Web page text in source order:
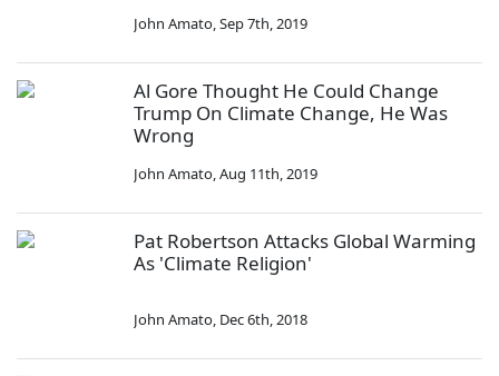
John Amato,Sep 7th, 2019
Al Gore Thought He Could Change
Trump On Climate Change, He Was
Wrong
John Amato,Aug 11th, 2019
Pat Robertson Attacks Global Warming
As 'Climate Religion'
John Amato, Dec 6th, 2018